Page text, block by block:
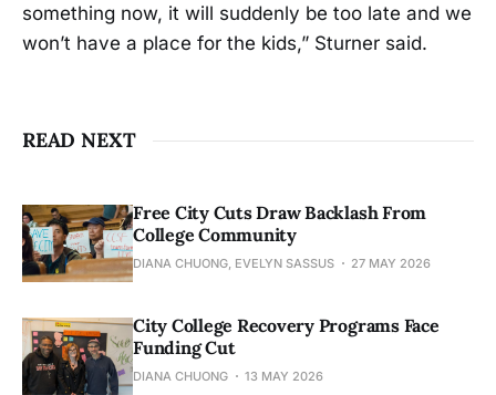
something now, it will suddenly be too late and we
won’t have a place for the kids,” Sturner said.
READ NEXT
Free City Cuts Draw Backlash From
College Community
DIANA CHUONG, EVELYN SASSUS 27 MAY 2026
City College Recovery Programs Face
Funding Cut
DIANA CHUONG 13 MAY 2026